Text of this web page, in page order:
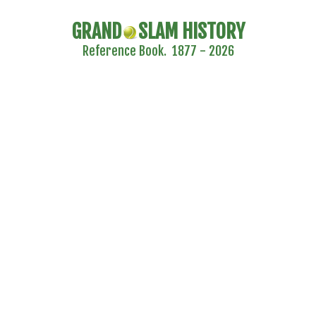
GRAND SLAM HISTORY
Reference Book. 1877 - 2026